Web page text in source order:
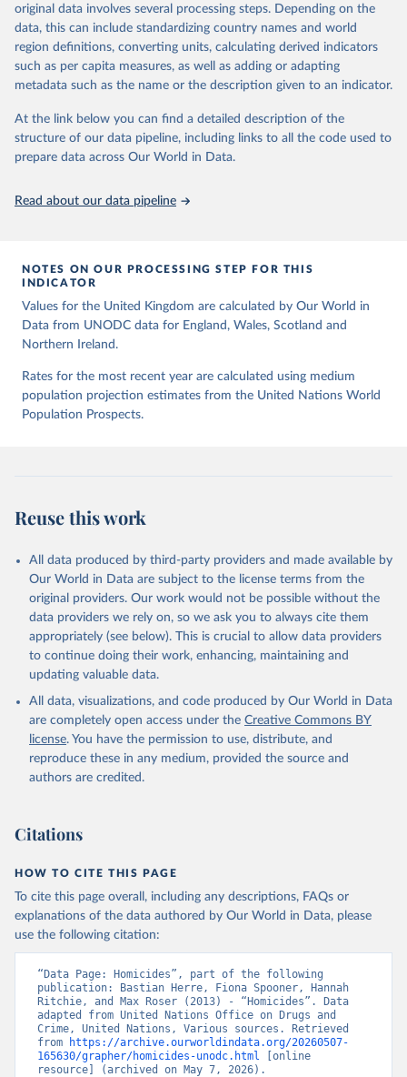
a result of terrorist activities are also to be classified as a form of
intentional homicide.
In several cases data from multiple sources were combined to
expand the number of available years within a country’s time
1990 could be compiled. Time series adjustments were performed
when a country had two sources covering an overlapping time
period had similar trends but differing values.
May 28, 2025
https://dataunodc.un.org/dp-intentional-
This is the citation of the original data obtained from the source,
prior to any processing or adaptation by Our World in Data. To cite
data downloaded from this page, please use the suggested citation
given in
Reuse This Work
UNODC (2025), UNODC Research - Data Portal –
Intentional Homicide. https://dataunodc.un.org/dp-
intentional-homicide-victims
28]).
given in
Reuse This Work below.
United Nations, Department of Economic and Social
Affairs, Population Division (2024). World
Population Prospects 2024, Online Edition.
Citation
This is the citation of the original data obtained from the source,
prior to any processing or adaptation by Our World in Data.
data downloaded from this page, please use the suggested citation
The long-run data on population is based on various
original data involves several processing steps. Depending on the
data, this can include standardizing country names and world
region definitions, converting units, calculating derived indicators
such as per capita measures, as well as adding or adapting
metadata such as the name or the description given to an indicator.
At the link below you can find a detailed description of the
structure of our data pipeline, including links to all the code used to
prepare data across Our World in Data.
Read about our data pipeline
NOTES ON OUR PROCESSING STEP FOR THIS
INDICATOR
Values for the United Kingdom are calculated by Our World in
Data from UNODC data for England, Wales, Scotland and
Northern Ireland.
Rates for the most recent year are calculated using medium
population projection estimates from the United Nations World
Population Prospects.
Reuse this work
All data produced by third-party providers and made available by
Our World in Data are subject to the license terms from the
original providers. Our work would not be possible without the
data providers we rely on, so we ask you to always cite them
appropriately (see below). This is crucial to allow data providers
to continue doing their work, enhancing, maintaining and
updating valuable data.
All data, visualizations, and code produced by Our World in Data
are completely open access under the Creative Commons BY
license. You have the permission to use, distribute, and
reproduce these in any medium, provided the source and
authors are credited.
Citations
HOW TO CITE THIS PAGE
To cite this page overall, including any descriptions, FAQs or
explanations of the data authored by Our World in Data, please
use the following citation:
“Data Page: Homicides”, part of the following
publication: Bastian Herre, Fiona Spooner, Hannah
Ritchie, and Max Roser (2013) - “Homicides”. Data
adapted from United Nations Office on Drugs and
Crime, United Nations, Various sources. Retrieved
from
https://archive.ourworldindata.org/20260507-
165630/grapher/homicides-unodc.html [online
resource] (archived on May 7, 2026).